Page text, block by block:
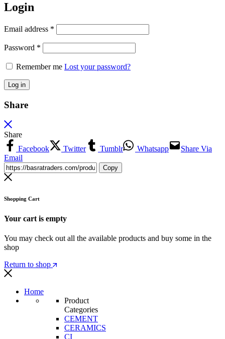
Login
Email address *
Password *
Remember me Lost your password?
Log in
Share
Share
Facebook
Twitter Tumblr Whatsapp
Share Via
Email
Copy
Shopping Cart
Your cart is empty
You may check out all the available products and buy some in the
shop
Return to shop
Home
Product
Categories
CEMENT
CERAMICS
CI